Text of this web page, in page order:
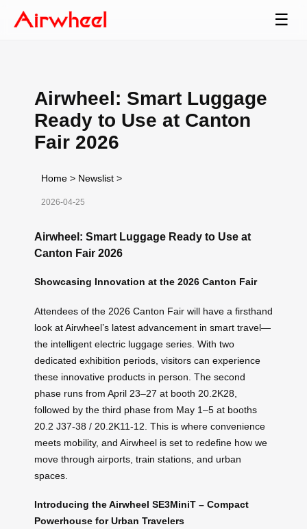
☰
Airwheel: Smart Luggage
Ready to Use at Canton
Fair 2026
Home > Newslist >
2026-04-25
Airwheel: Smart Luggage Ready to Use at
Canton Fair 2026
Showcasing Innovation at the 2026 Canton Fair
Attendees of the 2026 Canton Fair will have a firsthand
look at Airwheel’s latest advancement in smart travel—
the intelligent electric luggage series. With two
dedicated exhibition periods, visitors can experience
these innovative products in person. The second
phase runs from April 23–27 at booth 20.2K28,
followed by the third phase from May 1–5 at booths
20.2 J37-38 / 20.2K11-12. This is where convenience
meets mobility, and Airwheel is set to redefine how we
move through airports, train stations, and urban
spaces.
Introducing the Airwheel SE3MiniT – Compact
Powerhouse for Urban Travelers